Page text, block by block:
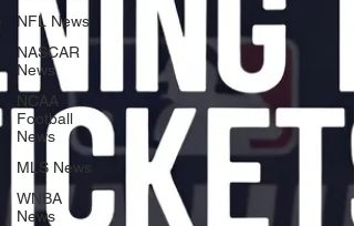
NFL News
NASCAR
News
NCAA
Football
News
MLS News
WNBA
News